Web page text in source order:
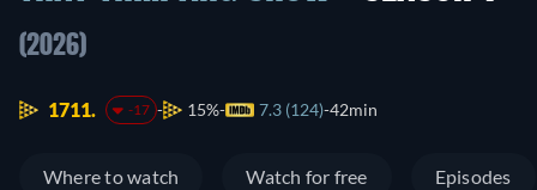
(2026)
1711. -17 15% 7.3 (124) 42min
Where to watch Watch for free Episodes